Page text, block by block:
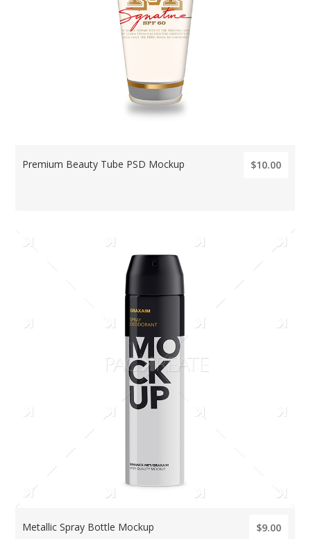
Premium Beauty Tube PSD Mockup $10.00
Metallic Spray Bottle Mockup $9.00